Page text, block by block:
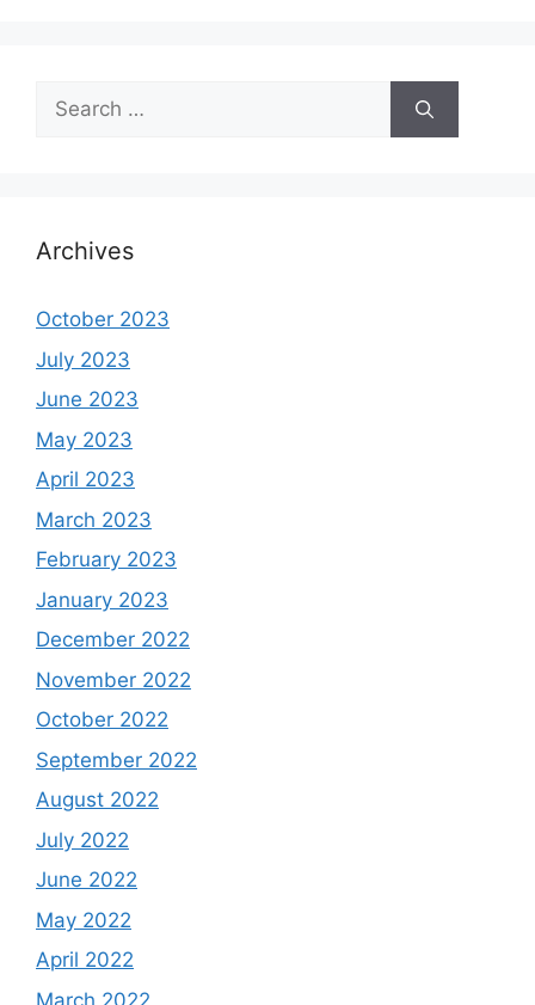
Search
for:
Archives
October 2023
July 2023
June 2023
May 2023
April 2023
March 2023
February 2023
January 2023
December 2022
November 2022
October 2022
September 2022
August 2022
July 2022
June 2022
May 2022
April 2022
March 2022